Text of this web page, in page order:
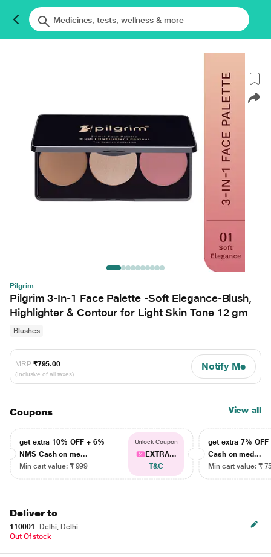
Pilgrim
Pilgrim 3-In-1 Face Palette -Soft Elegance-Blush,
Highlighter & Contour for Light Skin Tone 12 gm
Blushes
MRP ₹795.00
(Inclusive of all taxes)
Notify Me
Coupons View all
get extra 10% OFF + 6%
NMS Cash on me...
Min cart value: ₹ 999
Unlock Coupon
EXTRA...
T&C
get extra 7% OFF
Cash on med...
Min cart value: ₹
Deliver to
110001
Delhi, Delhi
Out Of stock